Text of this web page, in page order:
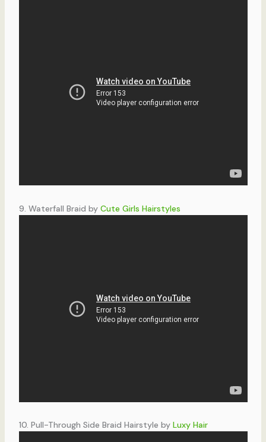
9. Waterfall Braid by Cute Girls Hairstyles
10. Pull-Through Side Braid Hairstyle by Luxy Hair